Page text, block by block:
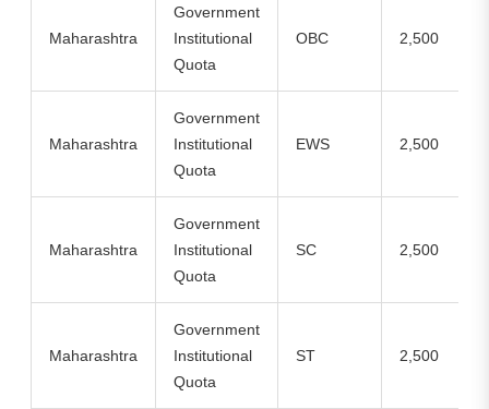
Maharashtra
Government
Institutional
Quota
OBC 2,500
Maharashtra
Government
Institutional
Quota
EWS 2,500
Maharashtra
Government
Institutional
Quota
SC 2,500
Maharashtra
Government
Institutional
Quota
ST 2,500